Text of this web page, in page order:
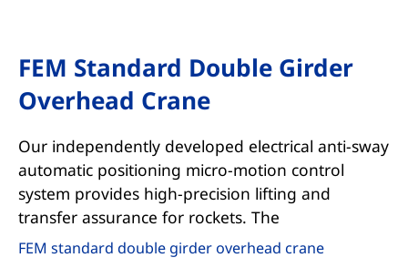
FEM Standard Double Girder
Overhead Crane
Our independently developed electrical anti-sway
automatic positioning micro-motion control
system provides high-precision lifting and
transfer assurance for rockets. The
FEM standard double girder overhead crane